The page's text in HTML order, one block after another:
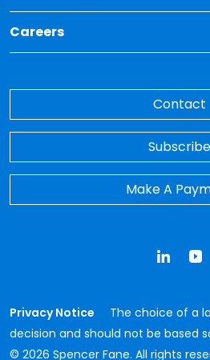
Careers
Toggle Dropdown for Careers
Contact
Subscribe
Make A
Privacy Notice
The choice of a
decision and should not be based
© 2026 Spencer Fane. All rights
LinkedIn